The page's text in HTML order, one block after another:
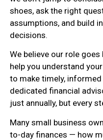
shoes, ask the right
assumptions, and build
decisions.
We believe our role
help you understand
to make timely,
dedicated financial
just annually, but every
Many small business
to-day finances — how